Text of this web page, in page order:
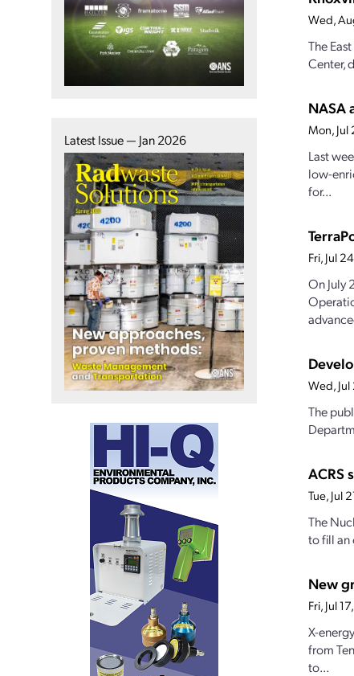
Latest Issue — Jan 2026
Wed,
The
Center,
NASA
Mon, Jul
Last
low-
for...
Fri, Jul
On July
Wed,
The
ACRS
Tue, Jul
The
to fill an
New
Fri, Jul
X-
from
to...